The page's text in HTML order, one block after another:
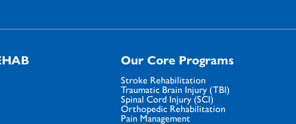
Our Core Programs
Stroke Rehabilitation
Traumatic Brain Injury (TBI)
Spinal Cord Injury (SCI)
Orthopedic Rehabilitation
Pain Management